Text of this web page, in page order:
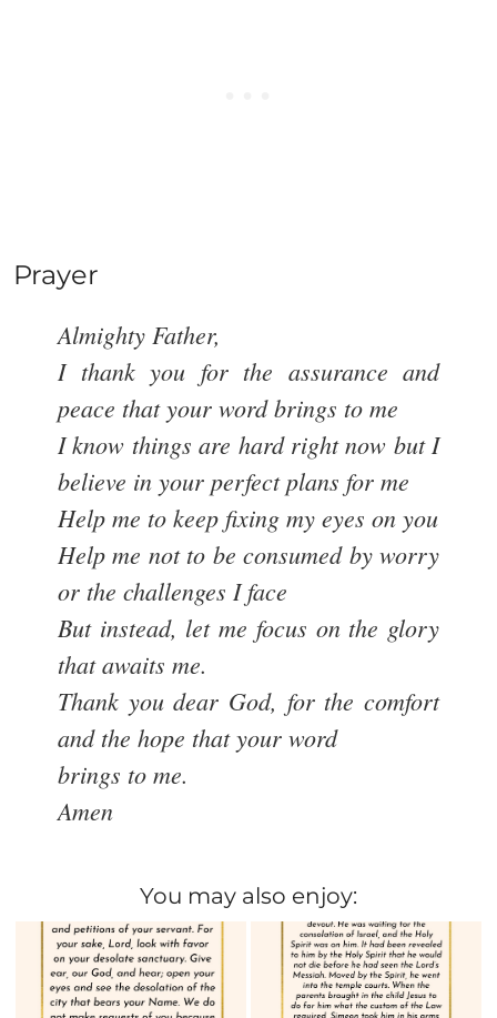
Prayer
Almighty Father,
I thank you for the assurance and
peace that your word brings to me
I know things are hard right now but I
believe in your perfect plans for me
Help me to keep fixing my eyes on you
Help me not to be consumed by worry
or the challenges I face
But instead, let me focus on the glory
that awaits me.
Thank you dear God, for the comfort
and the hope that your word
brings to me.
Amen
You may also enjoy: